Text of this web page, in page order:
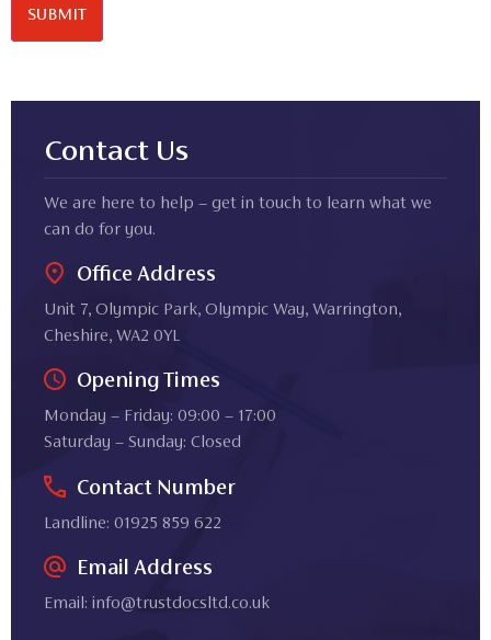
Contact Us
We are here to help – get in touch to learn what we
can do for you.
Office Address
Unit 7, Olympic Park, Olympic Way, Warrington,
Cheshire, WA2 0YL
Opening Times
Monday – Friday: 09:00 – 17:00
Saturday – Sunday: Closed
Contact Number
Landline: 01925 859 622
Email Address
Email: info@trustdocsltd.co.uk
SUBMIT